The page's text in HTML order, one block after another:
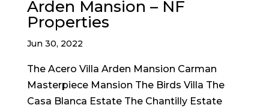
Arden Mansion – NF
Properties
Jun 30, 2022
The Acero Villa Arden Mansion Carman
Masterpiece Mansion The Birds Villa The
Casa Blanca Estate The Chantilly Estate